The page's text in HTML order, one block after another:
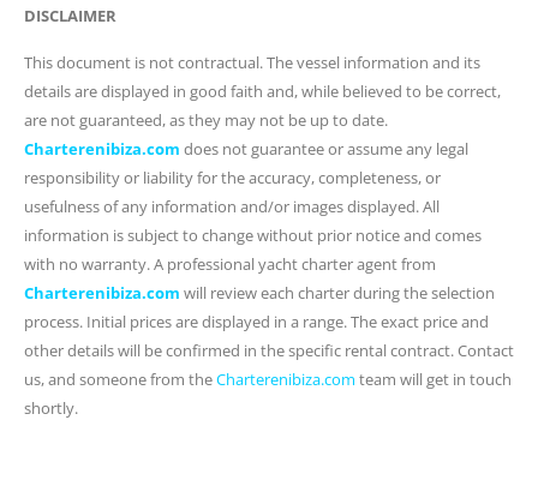
DISCLAIMER
This document is not contractual. The vessel information and its
details are displayed in good faith and, while believed to be correct,
are not guaranteed, as they may not be up to date.
Charterenibiza.com does not guarantee or assume any legal
responsibility or liability for the accuracy, completeness, or
usefulness of any information and/or images displayed. All
information is subject to change without prior notice and comes
with no warranty. A professional yacht charter agent from
Charterenibiza.com will review each charter during the selection
process. Initial prices are displayed in a range. The exact price and
other details will be confirmed in the specific rental contract. Contact
us, and someone from theCharterenibiza.com team will get in touch
shortly.